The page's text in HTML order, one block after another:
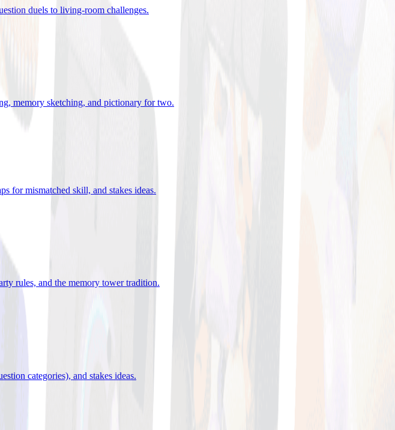
duels to living-room challenges.
memory sketching, and pictionary for two.
for mismatched skill, and stakes ideas.
rules, and the memory tower tradition.
categories), and stakes ideas.